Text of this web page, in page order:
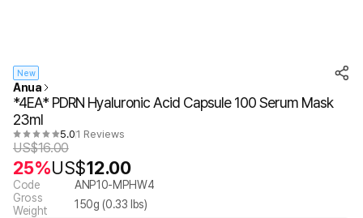
New
Anua
*4EA* PDRN Hyaluronic Acid Capsule 100 Serum Mask
23ml
5.01 Reviews
US$16.00
25%US$12.00
Code
ANP10-MPHW4
Gross
Weight
150g (0.33 lbs)